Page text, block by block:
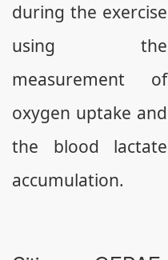
during the exercise
using the
measurement of
oxygen uptake and
the blood lactate
accumulation.